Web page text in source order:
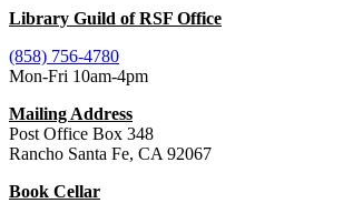
Library Guild of RSF Office
(858) 756-4780
Mon-Fri 10am-4pm
Mailing Address
Post Office Box 348
Rancho Santa Fe, CA 92067
Book Cellar